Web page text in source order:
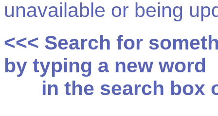
unavailable or being
<<< Search for
by typing a new word
in the search box